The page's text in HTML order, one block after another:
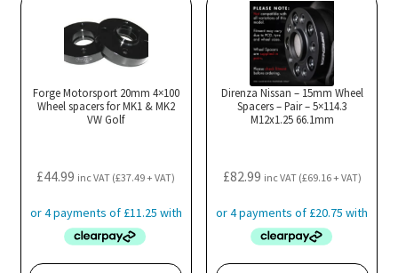
Forge Motorsport 20mm 4×100
Wheel spacers for MK1 & MK2
VW Golf
£44.99 inc VAT (£37.49+ VAT)
Direnza Nissan – 15mm Wheel
Spacers – Pair – 5×114.3
M12x1.25 66.1mm
£82.99 inc VAT (£69.16+ VAT)